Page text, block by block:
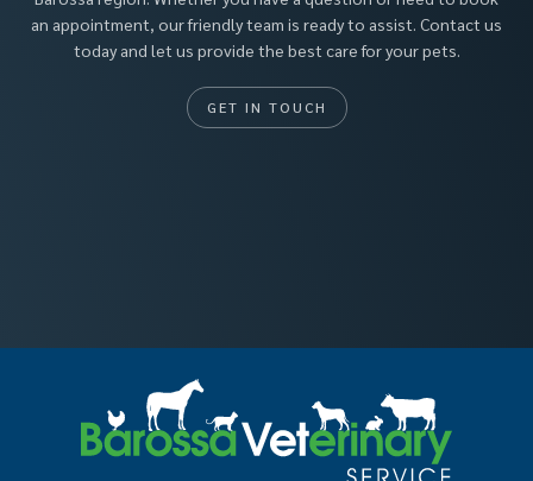
an appointment, our friendly team is ready to assist. Contact us
today and let us provide the best care for your pets.
GET IN TOUCH